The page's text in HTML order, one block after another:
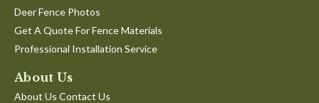
Deer Fence Photos
Get A Quote For Fence Materials
Professional Installation Service
About Us
About Us Contact Us